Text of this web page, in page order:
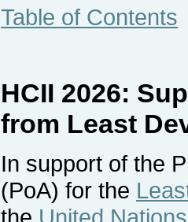
Table of Contents
HCII 2026:
from Least
In support of the
(PoA) for the
the United